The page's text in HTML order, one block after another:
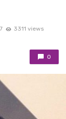
3311 views
0